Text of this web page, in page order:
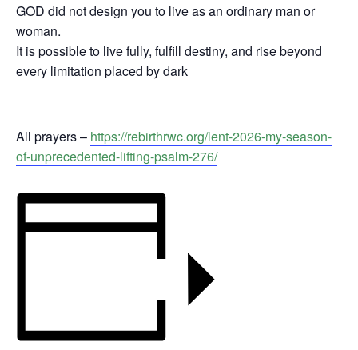
GOD did not design you to live as an ordinary man or
woman.
It is possible to live fully, fulfill destiny, and rise beyond
every limitation placed by dark
All prayers – https://rebirthrwc.org/lent-2026-my-season-
of-unprecedented-lifting-psalm-276/